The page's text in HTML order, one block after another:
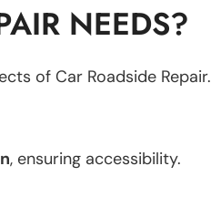
NEEDS?
of Car Roadside Repair.
, ensuring accessibility.